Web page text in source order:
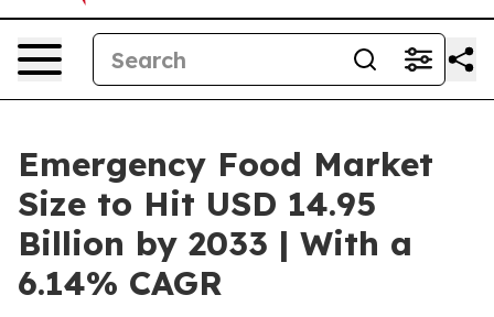
Emergency Food Market
Size to Hit USD 14.95
Billion by 2033 | With a
6.14% CAGR